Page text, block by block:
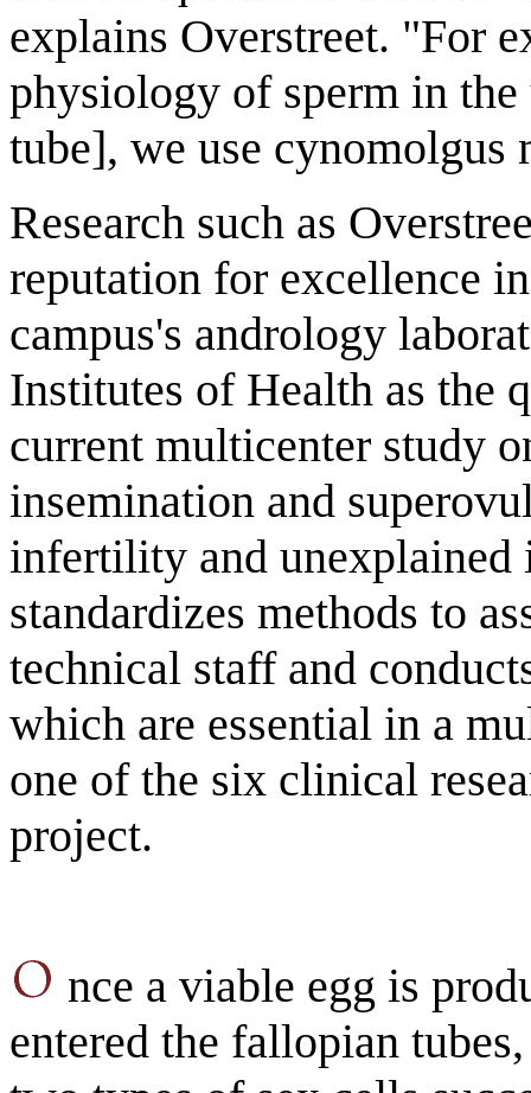
explains Overstreet. "For
physiology of sperm in
tube], we use cynomolgus
Research such as
reputation for excellence
campus's andrology
Institutes of Health as the
current multicenter study
insemination and
infertility and
standardizes methods to
technical staff and
which are essential in a
one of the six clinical
project.
nce a viable egg is
entered the fallopian